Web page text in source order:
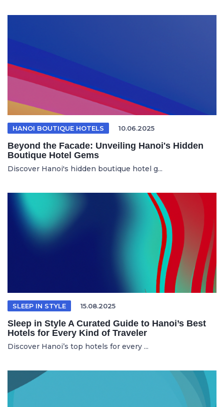
HANOI BOUTIQUE HOTELS 10.06.2025
Beyond the Facade: Unveiling Hanoi's Hidden
Boutique Hotel Gems
Discover Hanoi's hidden boutique hotel g...
SLEEP IN STYLE 15.08.2025
Sleep in Style A Curated Guide to Hanoi’s Best
Hotels for Every Kind of Traveler
Discover Hanoi’s top hotels for every ...